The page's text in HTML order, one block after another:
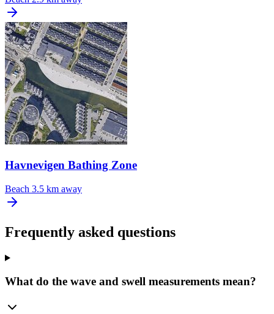
Havnevigen Bathing Zone
Beach 3.5 km away
Frequently asked questions
What do the wave and swell measurements mean?